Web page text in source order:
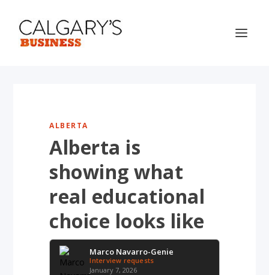
ALBERTA
Alberta is
showing what
real educational
choice looks like
Marco Navarro-Genie
Interview requests
January 7, 2026